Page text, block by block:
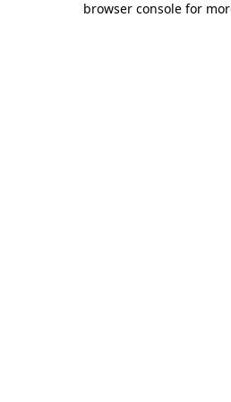
browser console for